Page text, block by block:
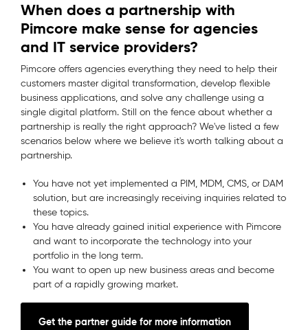
When does a partnership with
Pimcore make sense for agencies
and IT service providers?
Pimcore offers agencies everything they need to help their
customers master digital transformation, develop flexible
business applications, and solve any challenge using a
single digital platform. Still on the fence about whether a
partnership is really the right approach? We've listed a few
scenarios below where we believe it's worth talking about a
partnership.
You have not yet implemented a PIM, MDM, CMS, or DAM
solution, but are increasingly receiving inquiries related to
these topics.
You have already gained initial experience with Pimcore
and want to incorporate the technology into your
portfolio in the long term.
You want to open up new business areas and become
part of a rapidly growing market.
Get the partner guide for more information